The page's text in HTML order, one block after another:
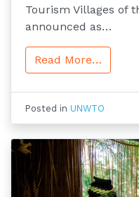
Tourism Villages of
announced as…
Read More…
Posted in UNWTO